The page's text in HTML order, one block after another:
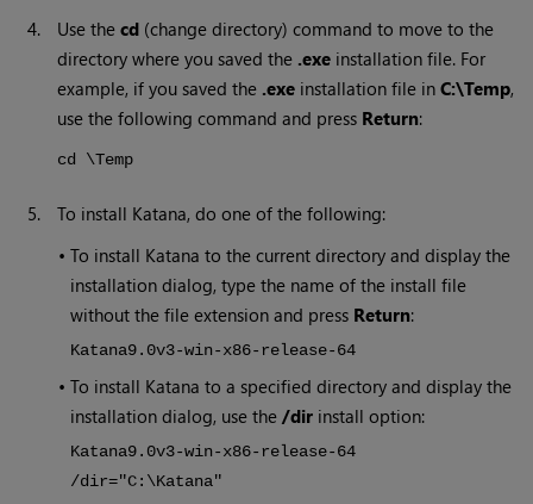
4. Use thecd (change directory) command to move to the
directory where you saved the .exe installation file. For
example, if you saved the .exe installation file inC:\Temp,
use the following command and press Return:
cd \Temp
5. To install Katana, do one of the following:
•To install Katana to the current directory and display the
installation dialog, type the name of the install file
without the file extension and press Return:
Katana9.0v3-win-x86-release-64
•To install Katana to a specified directory and display the
installation dialog, use the/dir install option:
Katana9.0v3-win-x86-release-64
/dir="C:\Katana"